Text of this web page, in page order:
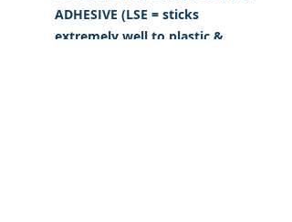
ADHESIVE (LSE = sticks
extremely well to plastic &